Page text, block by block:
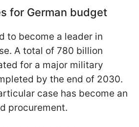
for German budget
to become a leader in
A total of 780 billion
for a major military
by the end of 2030.
case has become an
procurement.